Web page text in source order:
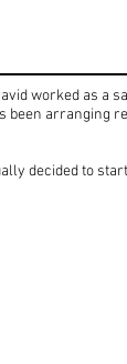
worked as a
been arranging
decided to